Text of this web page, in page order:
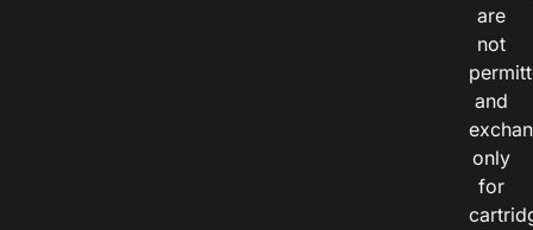
are
not
and
only
for